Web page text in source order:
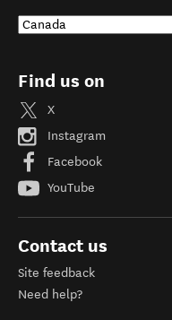
Find us on
X
Instagram
Facebook
YouTube
Contact us
Site feedback
Need help?